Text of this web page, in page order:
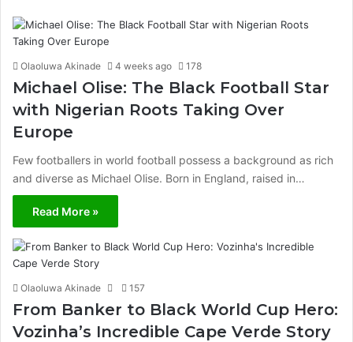
Olaoluwa Akinade 4 weeks ago 178
Michael Olise: The Black Football Star
with Nigerian Roots Taking Over
Europe
Few footballers in world football possess a background as rich
and diverse as Michael Olise. Born in England, raised in…
Read More »
Olaoluwa Akinade 157
From Banker to Black World Cup Hero:
Vozinha’s Incredible Cape Verde Story